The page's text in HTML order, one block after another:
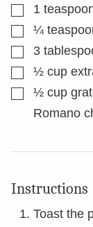
▢1
▢¼
▢3
▢½ cup
▢½ cup
Romano
Instructions
Toast the